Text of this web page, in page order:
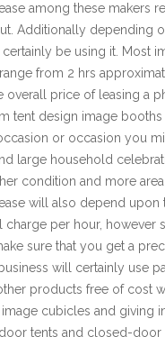
among these makers
Additionally depending
be using it. Most
from 2 hrs
overall price of leasing a
tent design image
or occasion you
large household
condition and more
will also depend
charge per hour, however
sure that you get a
will certainly use
products free of cost
cubicles and giving
tents and closed-